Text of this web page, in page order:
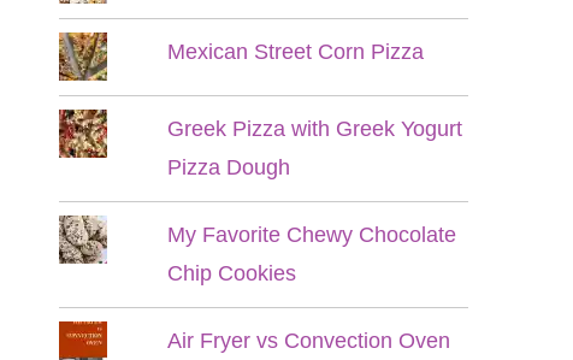
Mexican Street Corn Pizza
Greek Pizza with Greek Yogurt
Pizza Dough
My Favorite Chewy Chocolate
Chip Cookies
Air Fryer vs Convection Oven